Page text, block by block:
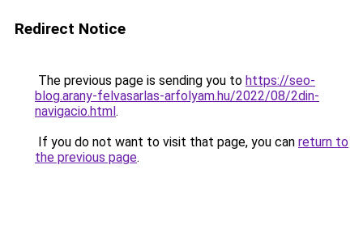
Redirect Notice
The previous page is sending you to https://seo-
blog.arany-felvasarlas-arfolyam.hu/2022/08/2din-
navigacio.html.
If you do not want to visit that page, you can return to
the previous page.